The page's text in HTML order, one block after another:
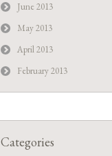
June 2013
May 2013
April 2013
February 2013
Categories